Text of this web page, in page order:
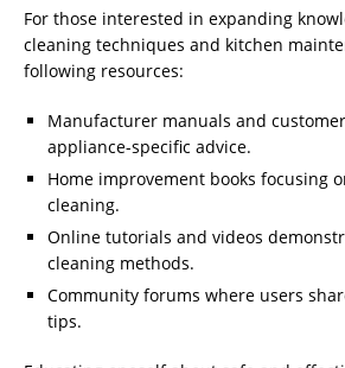
For those interested in expanding
cleaning techniques and kitchen
following resources:
Manufacturer manuals and
appliance-specific advice.
Home improvement books focusing
cleaning.
Online tutorials and videos
cleaning methods.
Community forums where users
tips.